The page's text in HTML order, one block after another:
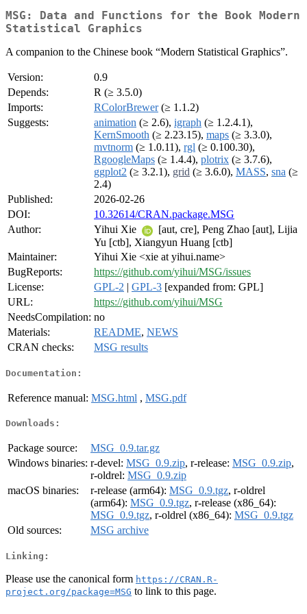
MSG: Data and Functions for the Book Modern
Statistical Graphics
A companion to the Chinese book “Modern Statistical Graphics”.
Version:
0.9
Depends:
R (≥ 3.5.0)
Imports:
RColorBrewer(≥ 1.1.2)
Suggests:
animation (≥ 2.6), igraph (≥ 1.2.4.1),
KernSmooth (≥ 2.23.15), maps (≥ 3.3.0),
mvtnorm (≥ 1.0.11), rgl (≥ 0.100.30),
RgoogleMaps (≥ 1.4.4), plotrix (≥ 3.7.6),
ggplot2 (≥ 3.2.1), grid (≥ 3.6.0), MASS, sna (≥
2.4)
Published:
2026-02-26
DOI:
10.32614/CRAN.package.MSG
Author:
Yihui Xie
[aut, cre], Peng Zhao [aut], Lijia
Yu [ctb], Xiangyun Huang [ctb]
Maintainer:
Yihui Xie <xie at yihui.name>
BugReports:
https://github.com/yihui/MSG/issues
License:
GPL-2 | GPL-3 [expanded from: GPL]
URL:
https://github.com/yihui/MSG
NeedsCompilation: no
Materials:
README, NEWS
CRAN checks:
MSG results
Documentation:
Reference manual: MSG.html , MSG.pdf
Downloads:
Package source:
MSG_0.9.tar.gz
Windows binaries: r-devel: MSG_0.9.zip, r-release: MSG_0.9.zip,
r-oldrel: MSG_0.9.zip
macOS binaries:
r-release (arm64): MSG_0.9.tgz, r-oldrel
(arm64): MSG_0.9.tgz, r-release (x86_64):
MSG_0.9.tgz, r-oldrel (x86_64): MSG_0.9.tgz
Old sources:
MSG archive
Linking:
Please use the canonical form https://CRAN.R-
project.org/package=MSG to link to this page.